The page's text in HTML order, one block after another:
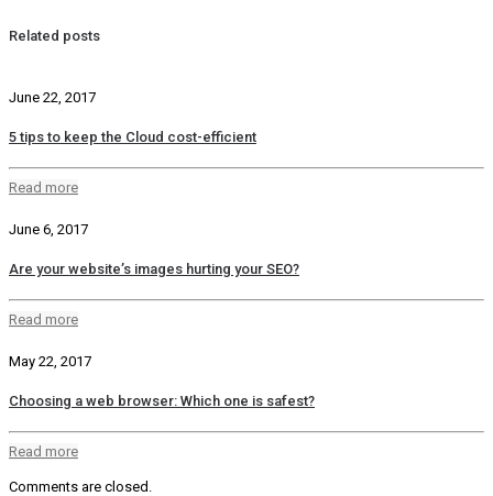
Related posts
June 22, 2017
5 tips to keep the Cloud cost-efficient
Read more
June 6, 2017
Are your website’s images hurting your SEO?
Read more
May 22, 2017
Choosing a web browser: Which one is safest?
Read more
Comments are closed.